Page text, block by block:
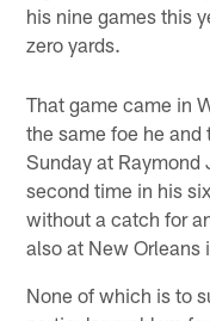
his nine games this
zero yards.
That game came in
the same foe he
Sunday at Raymond
second time in his
without a catch for
also at New Orleans
None of which is to